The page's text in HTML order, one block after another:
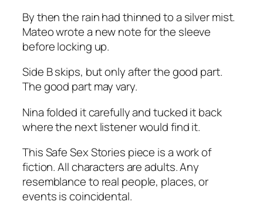
By then the rain had thinned to a silver mist.
Mateo wrote a new note for the sleeve
before locking up.
Side B skips, but only after the good part.
The good part may vary.
Nina folded it carefully and tucked it back
where the next listener would find it.
This Safe Sex Stories piece is a work of
fiction. All characters are adults. Any
resemblance to real people, places, or
events is coincidental.